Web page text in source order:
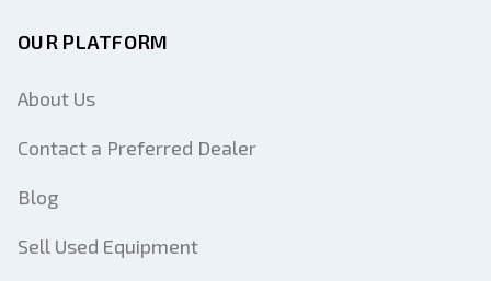
OUR PLATFORM
About Us
Contact a Preferred Dealer
Blog
Sell Used Equipment